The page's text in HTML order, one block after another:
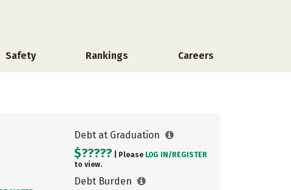
Safety Rankings Careers
Debt at Graduation
$????? | Please LOG IN/ REGISTER
to view.
Debt Burden